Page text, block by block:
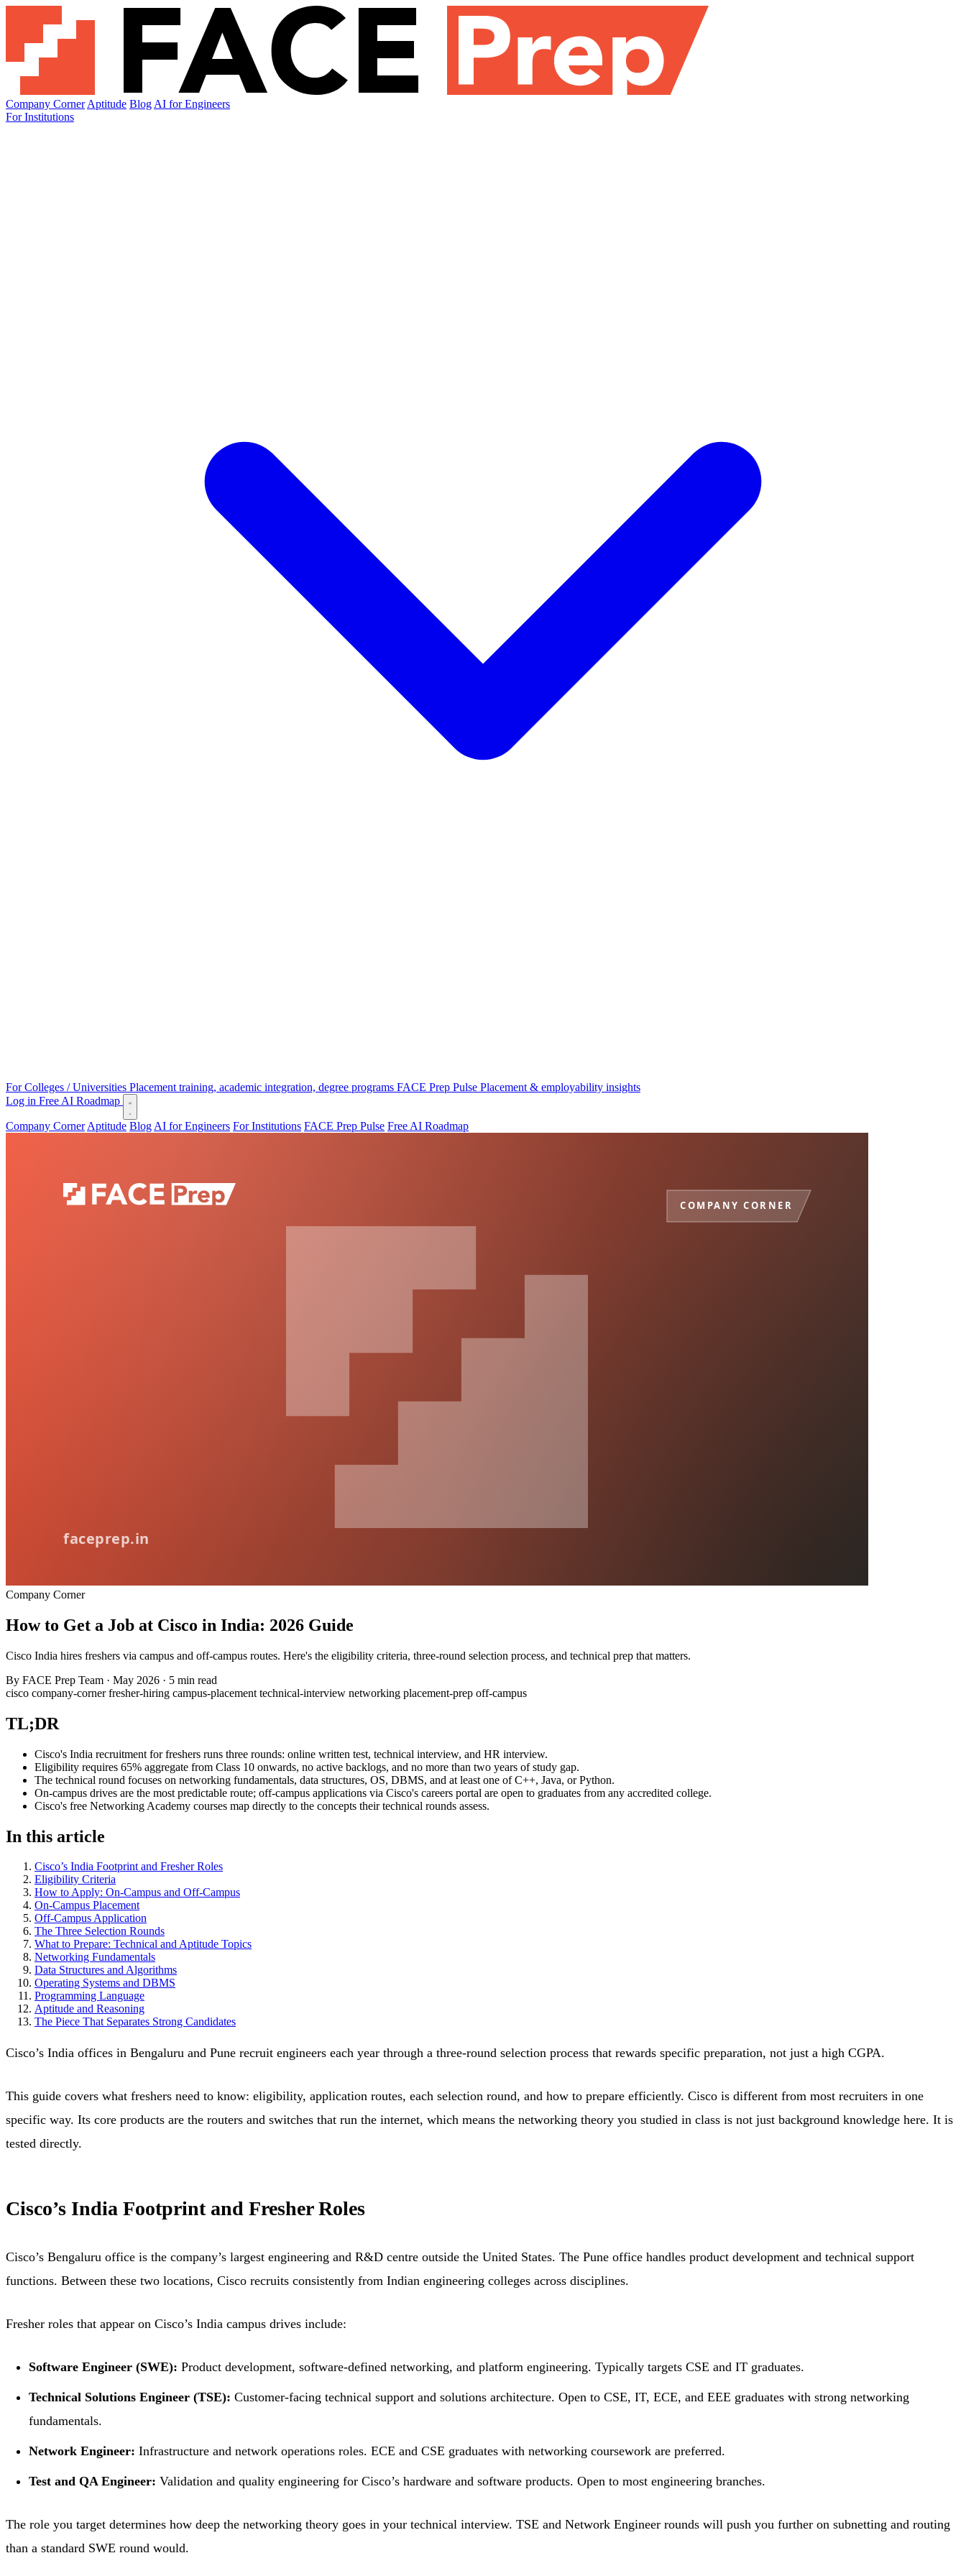
Company Corner Aptitude Blog AI for Engineers
For Institutions
For Colleges / Universities Placement training, academic integration, degree programs FACE Prep Pulse Placement & employability insights
Log in Free AI Roadmap
Company Corner Aptitude Blog AI for Engineers For Institutions FACE Prep Pulse Free AI Roadmap
Company Corner
How to Get a Job at Cisco in India: 2026 Guide
Cisco India hires freshers via campus and off-campus routes. Here's the eligibility criteria, three-round selection process, and technical prep that matters.
By FACE Prep Team · May 2026 · 5 min read
cisco company-cornerfresher-hiring campus-placement technical-interview networking placement-prep off-campus
TL;DR
Cisco's India recruitment for freshers runs three rounds: online written test, technical interview, and HR interview.
Eligibility requires 65% aggregate from Class 10 onwards, no active backlogs, and no more than two years of study gap.
The technical round focuses on networking fundamentals, data structures, OS, DBMS, and at least one of C++, Java, or Python.
On-campus drives are the most predictable route; off-campus applications via Cisco's careers portal are open to graduates from any accredited college.
Cisco's free Networking Academy courses map directly to the concepts their technical rounds assess.
In this article
Cisco’s India Footprint and Fresher Roles
Eligibility Criteria
How to Apply: On-Campus and Off-Campus
On-Campus Placement
Off-Campus Application
The Three Selection Rounds
What to Prepare: Technical and Aptitude Topics
Networking Fundamentals
Data Structures and Algorithms
Operating Systems and DBMS
Programming Language
Aptitude and Reasoning
The Piece That Separates Strong Candidates
Cisco’s India offices in Bengaluru and Pune recruit engineers each year through a three-round selection process that rewards specific preparation, not just a high CGPA.
This guide covers what freshers need to know: eligibility, application routes, each selection round, and how to prepare efficiently. Cisco is different from most recruiters in one
specific way. Its core products are the routers and switches that run the internet, which means the networking theory you studied in class is not just background knowledge here. It is
tested directly.
Cisco’s India Footprint and Fresher Roles
Cisco’s Bengaluru office is the company’s largest engineering and R&D centre outside the United States. The Pune office handles product development and technical support
functions. Between these two locations, Cisco recruits consistently from Indian engineering colleges across disciplines.
Fresher roles that appear on Cisco’s India campus drives include:
Software Engineer (SWE): Product development, software-defined networking, and platform engineering. Typically targets CSE and IT graduates.
Technical Solutions Engineer (TSE): Customer-facing technical support and solutions architecture. Open to CSE, IT, ECE, and EEE graduates with strong networking
fundamentals.
Network Engineer: Infrastructure and network operations roles. ECE and CSE graduates with networking coursework are preferred.
Test and QA Engineer: Validation and quality engineering for Cisco’s hardware and software products. Open to most engineering branches.
The role you target determines how deep the networking theory goes in your technical interview. TSE and Network Engineer rounds will push you further on subnetting and routing
than a standard SWE round would.